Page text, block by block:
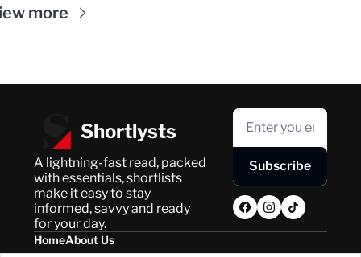
more
Shortlysts
A lightning-fast read, packed
with essentials, shortlists
make it easy to stay
informed, savvy and ready
for your day.
Subscribe
HomeAbout Us